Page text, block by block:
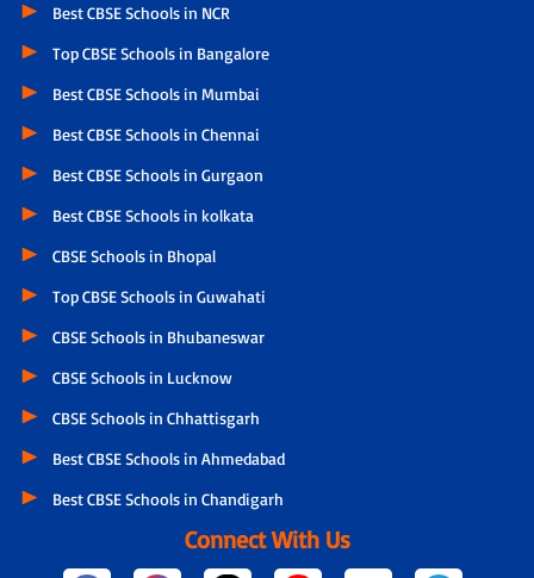
Best CBSE Schools in NCR
Top CBSE Schools in Bangalore
Best CBSE Schools in Mumbai
Best CBSE Schools in Chennai
Best CBSE Schools in Gurgaon
Best CBSE Schools in kolkata
CBSE Schools in Bhopal
Top CBSE Schools in Guwahati
CBSE Schools in Bhubaneswar
CBSE Schools in Lucknow
CBSE Schools in Chhattisgarh
Best CBSE Schools in Ahmedabad
Best CBSE Schools in Chandigarh
Connect With Us